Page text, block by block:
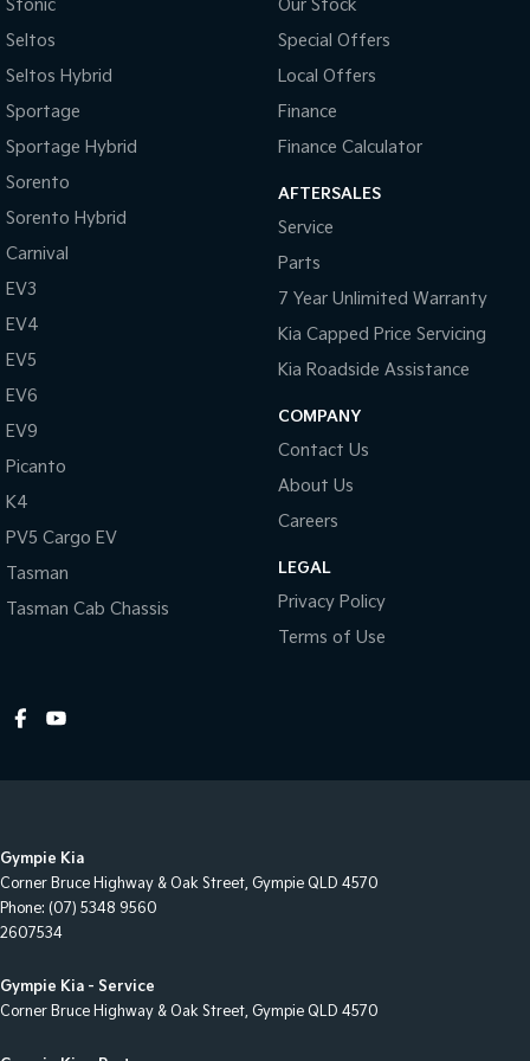
Collision Mitigation - Forward (Low speed)
Collision Mitigation - Post Collision Steer/Brake
Collision Mitigation - Reversing
Collision Mitigation - VRU
Collision Warning - Forward
Control - Electronic Stability
Control - Hill Descent
Control - Park Distance Rear
Control - Traction
Control - Trailer Sway
Courtesy Lamps - in Doors Front
Cross Traffic Alert - Front
Cruise Control - Distance Control
Cruise Control - Lead Vehicle Start Alert
Cruise Control - with Brake Function (limiter)
Daytime Running Lamps - LED
Digital Instrument Display - Full
Disc Brakes Rear Ventilated
Driver Attention Detection
Driving Mode - Selectable
EBD (Electronic Brake Force Distribution)
Engine Immobiliser
Stonic
Seltos
Seltos Hybrid
Sportage
Sportage Hybrid
Sorento
Sorento Hybrid
Carnival
EV3
EV4
EV5
EV6
EV9
Picanto
K4
PV5 Cargo EV
Tasman
Tasman Cab Chassis
Our Stock
Special Offers
Local Offers
Finance
Finance Calculator
AFTERSALES
Service
Parts
7 Year Unlimited Warranty
Kia Capped Price Servicing
Kia Roadside Assistance
COMPANY
Contact Us
About Us
Careers
LEGAL
Privacy Policy
Terms of Use
Gympie Kia
Corner Bruce Highway & Oak Street, Gympie QLD 4570
Phone: (07) 5348 9560
2607534
Gympie Kia - Service
Corner Bruce Highway & Oak Street, Gympie QLD 4570